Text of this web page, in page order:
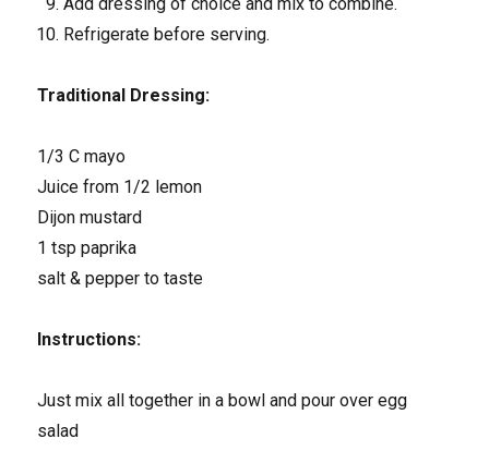
Refrigerate before serving.
Traditional Dressing:
1/3 C mayo
Juice from 1/2 lemon
Dijon mustard
1 tsp paprika
salt & pepper to taste
Instructions:
Just mix all together in a bowl and pour over egg
salad